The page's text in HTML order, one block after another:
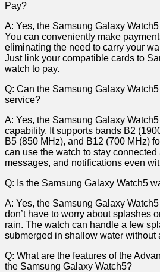
Pay?
A: Yes, the Samsung Galaxy
You can conveniently make
eliminating the ‌need to carry your
Just link your compatible cards to
watch to pay.
Q: Can the Samsung Galaxy
service?
A: Yes, the Samsung Galaxy
capability. It supports bands B2
B5 (850 MHz), ⁤and B12 (700 MHz)
can ‍use the watch⁢ to stay
messages,‍ and notifications even
Q: Is the ⁢Samsung Galaxy Watch5
A: Yes, the Samsung Galaxy
don’t have to⁣ worry about splashes
rain. The watch can handle a few
submerged in shallow ⁢water⁢ without
Q: What are the features of the
the Samsung Galaxy Watch5?